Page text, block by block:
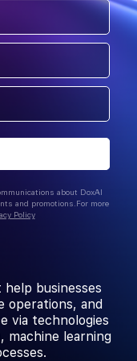
about DoxAI
and promotions. For more
Policy
businesses
operations, and
via technologies
machine learning